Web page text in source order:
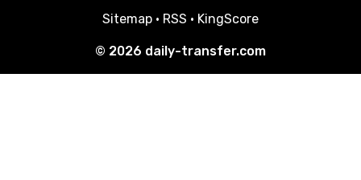
Sitemap · RSS · KingScore
© 2026 daily-transfer.com